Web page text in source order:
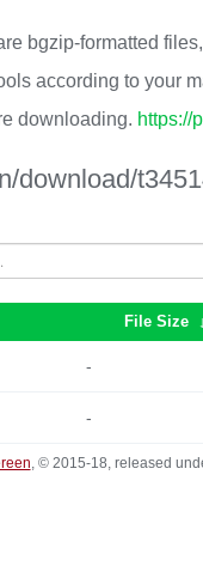
bgzip-formatted
according to your
downloading. https://
download/
File Size ↓
-
-
, © 2015-18, released